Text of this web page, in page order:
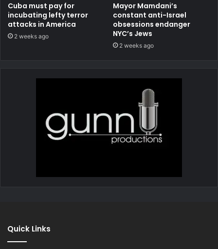
Cuba must pay for
incubating lefty terror
attacks in America
2 weeks ago
Mayor Mamdani’s
constant anti-Israel
obsessions endanger
NYC’s Jews
2 weeks ago
Quick Links